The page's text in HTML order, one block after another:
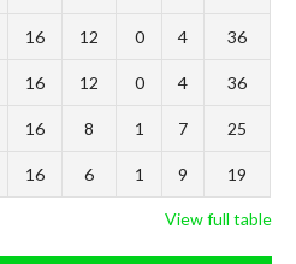
16 12 0 4 36
16 12 0 4 36
16 8 1 7 25
16 6 1 9 19
View full table